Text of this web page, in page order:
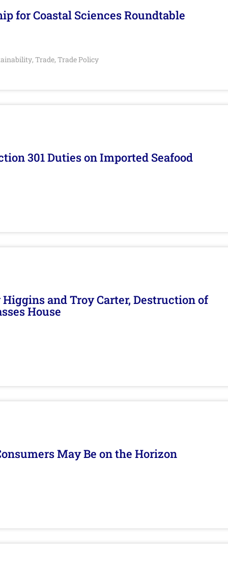
for Coastal Sciences Roundtable
, Trade, Trade Policy
301 Duties on Imported Seafood
and Troy Carter, Destruction of
House
May Be on the Horizon